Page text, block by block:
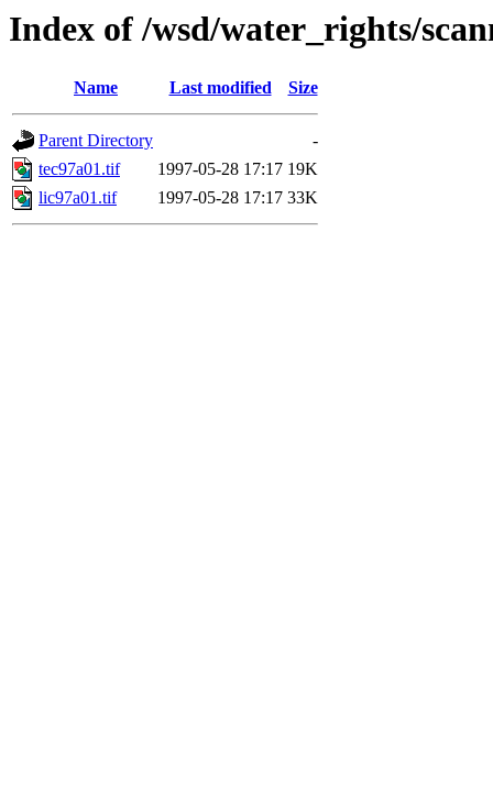
Index of /wsd/water_rights/
Name Last modified Size
Parent Directory
-
tec97a01.tif
1997-05-28 17:17 19K
lic97a01.tif
1997-05-28 17:17 33K